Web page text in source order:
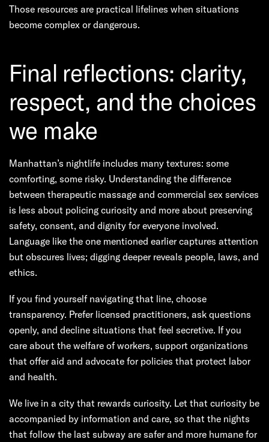
Those resources are practical lifelines when situations
become complex or dangerous.
Final reflections: clarity,
respect, and the choices
we make
Manhattan’s nightlife includes many textures: some
comforting, some risky. Understanding the difference
between therapeutic massage and commercial sex services
is less about policing curiosity and more about preserving
safety, consent, and dignity for everyone involved.
Language like the one mentioned earlier captures attention
but obscures lives; digging deeper reveals people, laws, and
ethics.
If you find yourself navigating that line, choose
transparency. Prefer licensed practitioners, ask questions
openly, and decline situations that feel secretive. If you
care about the welfare of workers, support organizations
that offer aid and advocate for policies that protect labor
and health.
We live in a city that rewards curiosity. Let that curiosity be
accompanied by information and care, so that the nights
that follow the last subway are safer and more humane for